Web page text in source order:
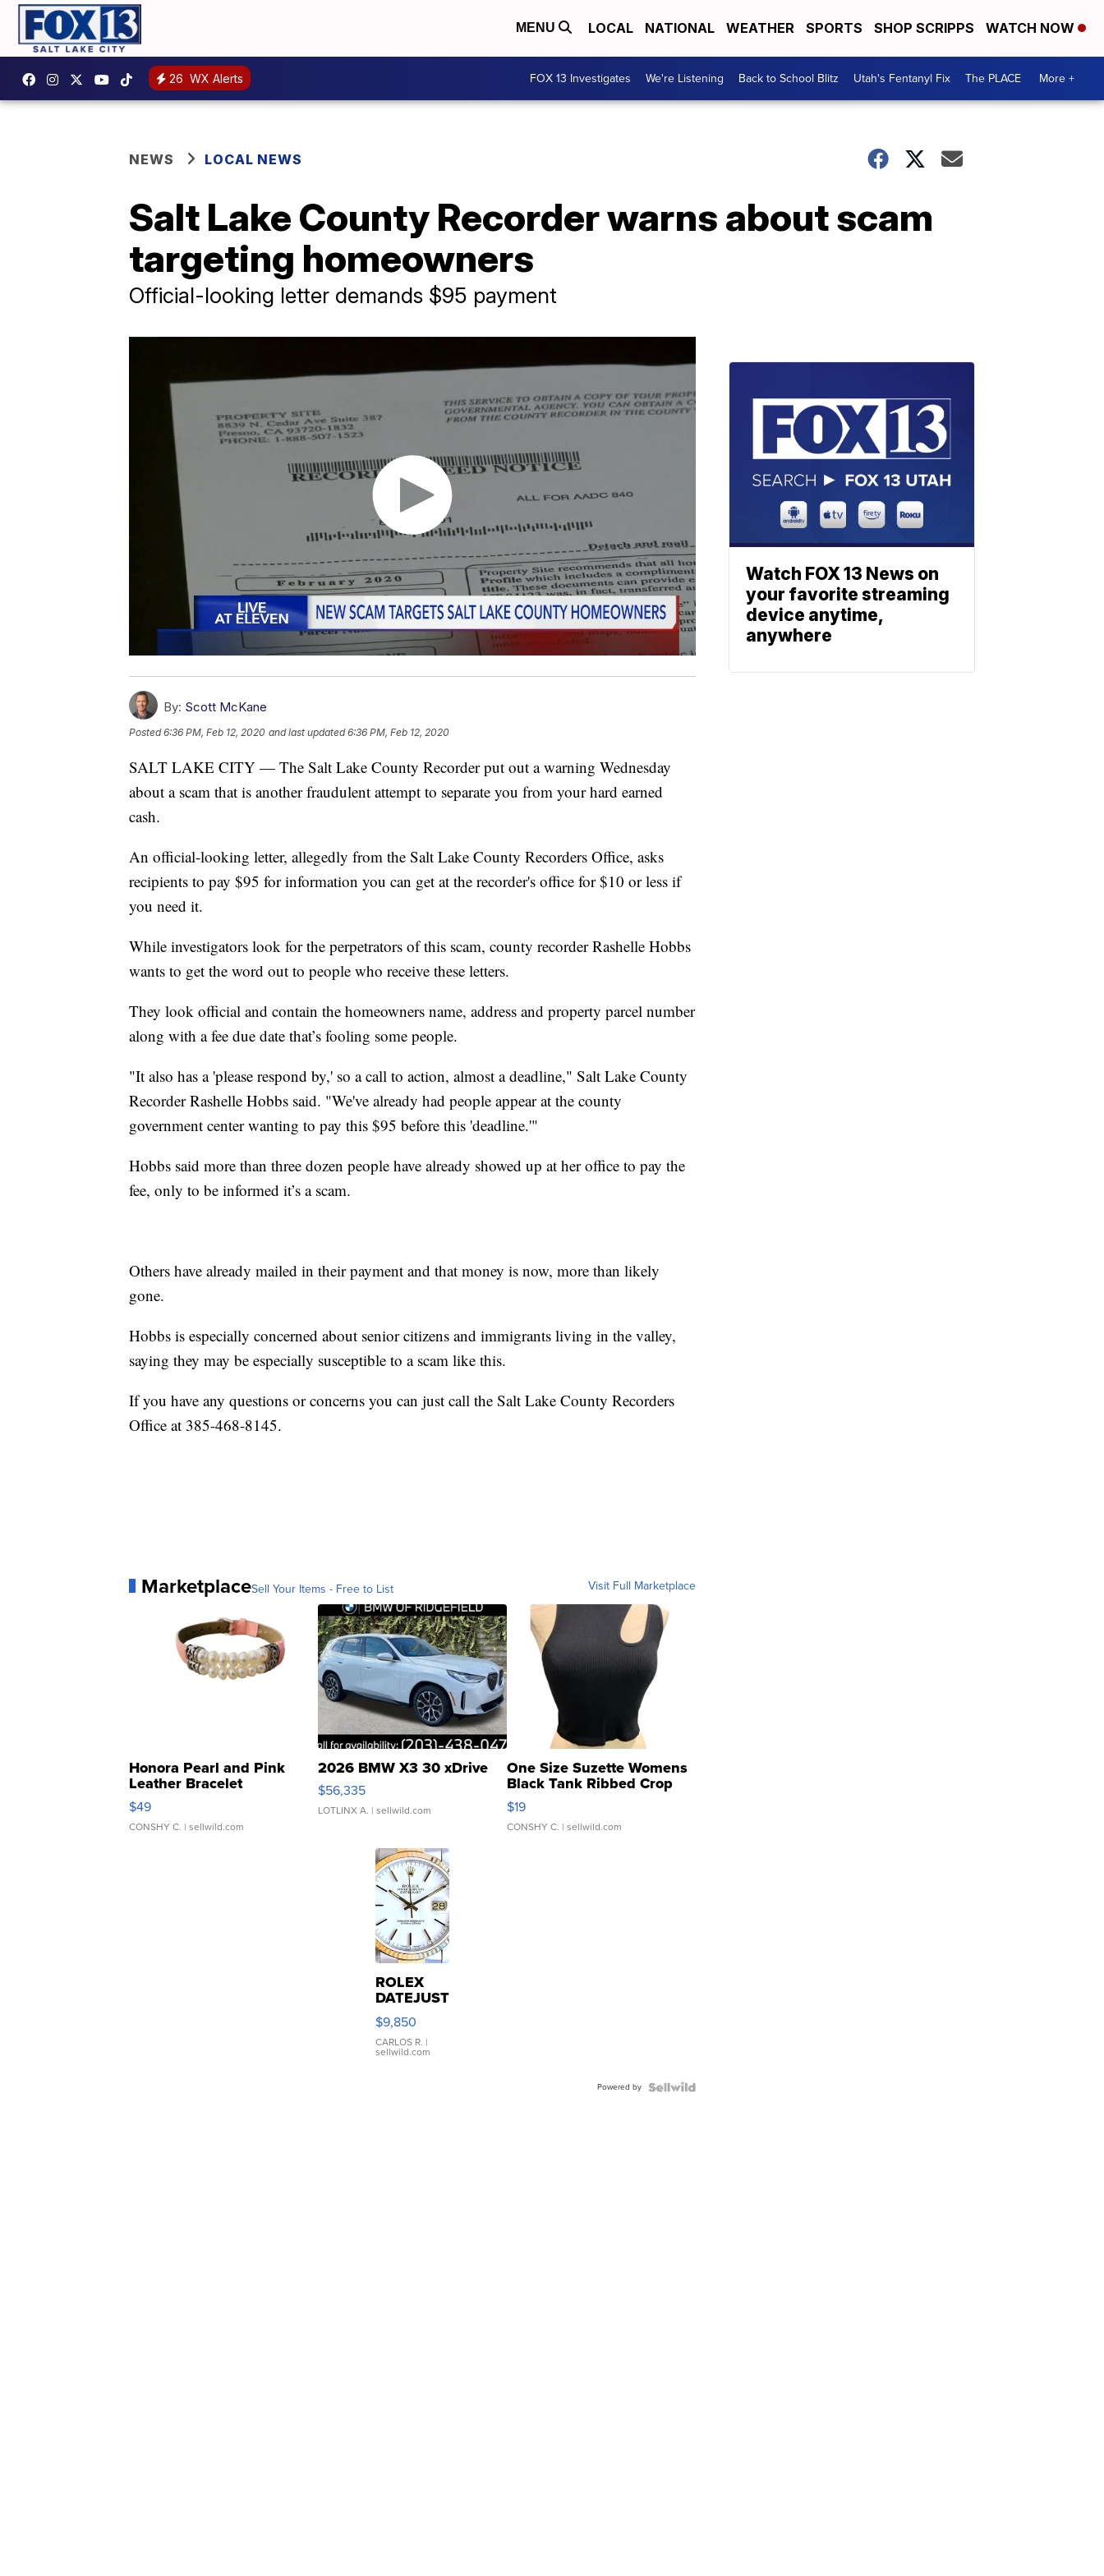
MENU LOCAL NATIONAL WEATHER SPORTS SHOP SCRIPPS WATCH NOW
26 WX Alerts FOX 13 Investigates We're Listening Back to School Blitz Utah's Fentanyl Fix The PLACE More +
NEWS LOCAL NEWS
Salt Lake County Recorder warns about scam
targeting homeowners
Official-looking letter demands $95 payment
By: Scott McKane
Posted6:36 PM, Feb 12, 2020 and last updated 6:36 PM, Feb 12, 2020
SALT LAKE CITY — The Salt Lake County Recorder put out a warning Wednesday
about a scam that is another fraudulent attempt to separate you from your hard earned
cash.
An official-looking letter, allegedly from the Salt Lake County Recorders Office, asks
recipients to pay $95 for information you can get at the recorder's office for $10 or less if
you need it.
While investigators look for the perpetrators of this scam, county recorder Rashelle Hobbs
wants to get the word out to people who receive these letters.
They look official and contain the homeowners name, address and property parcel number
along with a fee due date that’s fooling some people.
"It also has a 'please respond by,' so a call to action, almost a deadline," Salt Lake County
Recorder Rashelle Hobbs said. "We've already had people appear at the county
government center wanting to pay this $95 before this 'deadline.'"
Hobbs said more than three dozen people have already showed up at her office to pay the
fee, only to be informed it’s a scam.
Others have already mailed in their payment and that money is now, more than likely
gone.
Hobbs is especially concerned about senior citizens and immigrants living in the valley,
saying they may be especially susceptible to a scam like this.
If you have any questions or concerns you can just call the Salt Lake County Recorders
Office at 385-468-8145.
MarketplaceSell Your Items - Free to List Visit Full Marketplace
Honora Pearl and Pink
Leather Bracelet
Adjustable Buckle Clo...
$49
CONSHY C. | sellwild.com
2026 BMW X3 30 xDrive
$56,335
LOTLINX A. | sellwild.com
One Size Suzette Womens
Black Tank Ribbed Crop
Asymmetrical ...
$19
CONSHY C. | sellwild.com
ROLEX
DATEJUST
16233
WHITE
DIAL
FLUTED
$9,850
CARLOS R. |
sellwild.com
Powered by
Watch FOX 13 News on
your favorite streaming
device anytime,
anywhere